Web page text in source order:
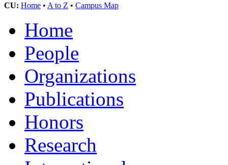
CU: Home • A to Z • Campus Map
Home
People
Organizations
Publications
Honors
Research